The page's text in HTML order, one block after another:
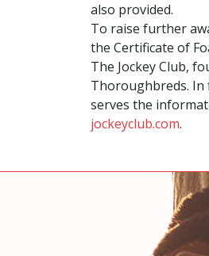
also provided.
To raise further
the Certificate of
The Jockey Club,
Thoroughbreds. In
serves the
jockeyclub.com.